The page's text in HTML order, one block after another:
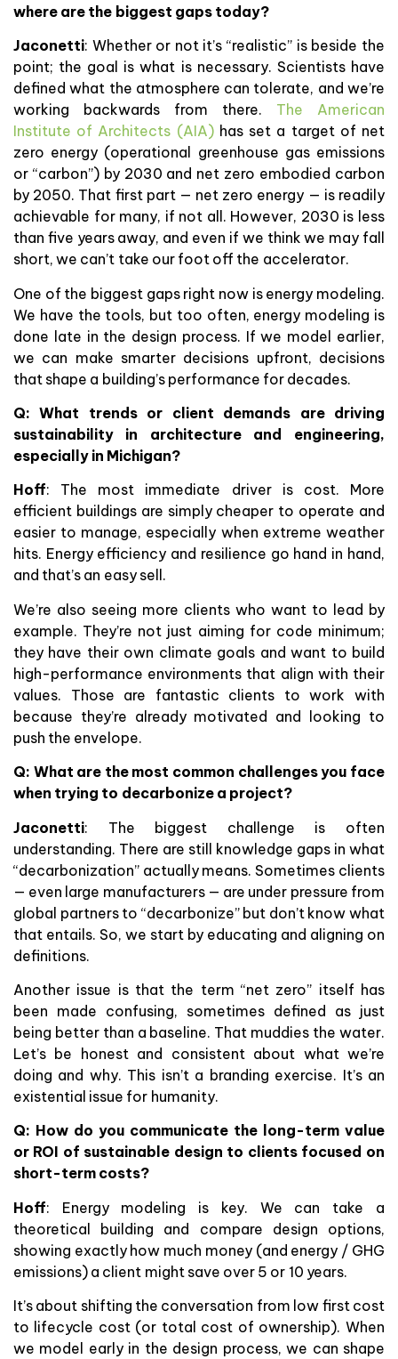
where are the biggest gaps today?
Jaconetti: Whether or not it’s “realistic” is beside the
point; the goal is what is necessary. Scientists have
defined what the atmosphere can tolerate, and we’re
working backwards from there. The American
Institute of Architects (AIA)has set a target of net
zero energy (operational greenhouse gas emissions
or “carbon”) by 2030 and net zero embodied carbon
by 2050. That first part — net zero energy — is readily
achievable for many, if not all. However, 2030 is less
than five years away, and even if we think we may fall
short, we can’t take our foot off the accelerator.
One of the biggest gaps right now is energy modeling.
We have the tools, but too often, energy modeling is
done late in the design process. If we model earlier,
we can make smarter decisions upfront, decisions
that shape a building’s performance for decades.
Q: What trends or client demands are driving
sustainability in architecture and engineering,
especially in Michigan?
Hoff: The most immediate driver is cost. More
efficient buildings are simply cheaper to operate and
easier to manage, especially when extreme weather
hits. Energy efficiency and resilience go hand in hand,
and that’s an easy sell.
We’re also seeing more clients who want to lead by
example. They’re not just aiming for code minimum;
they have their own climate goals and want to build
high-performance environments that align with their
values. Those are fantastic clients to work with
because they’re already motivated and looking to
push the envelope.
Q: What are the most common challenges you face
when trying to decarbonize a project?
Jaconetti: The biggest challenge is often
understanding. There are still knowledge gaps in what
“decarbonization” actually means. Sometimes clients
— even large manufacturers — are under pressure from
global partners to “decarbonize” but don’t know what
that entails. So, we start by educating and aligning on
definitions.
Another issue is that the term “net zero” itself has
been made confusing, sometimes defined as just
being better than a baseline. That muddies the water.
Let’s be honest and consistent about what we’re
doing and why. This isn’t a branding exercise. It’s an
existential issue for humanity.
Q: How do you communicate the long-term value
or ROI of sustainable design to clients focused on
short-term costs?
Hoff: Energy modeling is key. We can take a
theoretical building and compare design options,
showing exactly how much money (and energy / GHG
emissions) a client might save over 5 or 10 years.
It’s about shifting the conversation from low first cost
to lifecycle cost (or total cost of ownership). When
we model early in the design process, we can shape